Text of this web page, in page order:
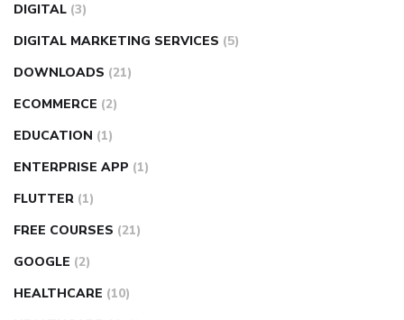
DIGITAL (3)
DIGITAL MARKETING SERVICES (5)
DOWNLOADS (21)
ECOMMERCE (2)
EDUCATION (1)
ENTERPRISE APP (1)
FLUTTER (1)
FREE COURSES (21)
GOOGLE (2)
HEALTHCARE (10)